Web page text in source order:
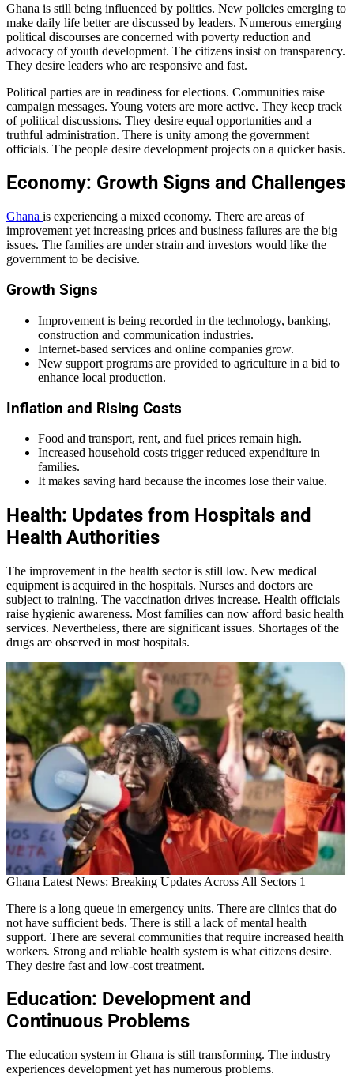
Ghana is still being influenced by politics. New policies emerging to
make daily life better are discussed by leaders. Numerous emerging
political discourses are concerned with poverty reduction and
advocacy of youth development. The citizens insist on transparency.
They desire leaders who are responsive and fast.
Political parties are in readiness for elections. Communities raise
campaign messages. Young voters are more active. They keep track
of political discussions. They desire equal opportunities and a
truthful administration. There is unity among the government
officials. The people desire development projects on a quicker basis.
Economy: Growth Signs and Challenges
Ghana is experiencing a mixed economy. There are areas of
improvement yet increasing prices and business failures are the big
issues. The families are under strain and investors would like the
government to be decisive.
Growth Signs
Improvement is being recorded in the technology, banking,
construction and communication industries.
Internet-based services and online companies grow.
New support programs are provided to agriculture in a bid to
enhance local production.
Inflation and Rising Costs
Food and transport, rent, and fuel prices remain high.
Increased household costs trigger reduced expenditure in
families.
It makes saving hard because the incomes lose their value.
Health: Updates from Hospitals and
Health Authorities
The improvement in the health sector is still low. New medical
equipment is acquired in the hospitals. Nurses and doctors are
subject to training. The vaccination drives increase. Health officials
raise hygienic awareness. Most families can now afford basic health
services. Nevertheless, there are significant issues. Shortages of the
drugs are observed in most hospitals.
Ghana Latest News: Breaking Updates Across All Sectors 1
There is a long queue in emergency units. There are clinics that do
not have sufficient beds. There is still a lack of mental health
support. There are several communities that require increased health
workers. Strong and reliable health system is what citizens desire.
They desire fast and low-cost treatment.
Education: Development and
Continuous Problems
The education system in Ghana is still transforming. The industry
experiences development yet has numerous problems.